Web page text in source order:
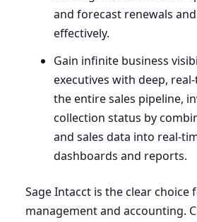
and forecast renewals
effectively.
Gain infinite business
executives with deep,
the entire sales pipeline,
collection status by
and sales data into real-
dashboards and reports.
Sage Intacct is the clear choice
management and accounting.